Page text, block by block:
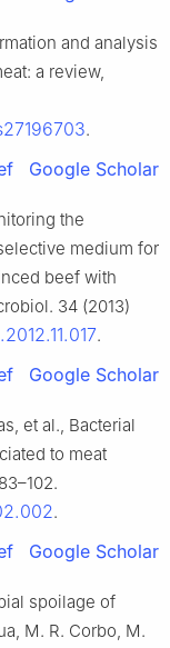
and analysis
a review,
.
Google Scholar
the
medium for
beef with
34 (2013)
.
Google Scholar
et al., Bacterial
to meat
.
Google Scholar
spoilage of
M. R. Corbo, M.